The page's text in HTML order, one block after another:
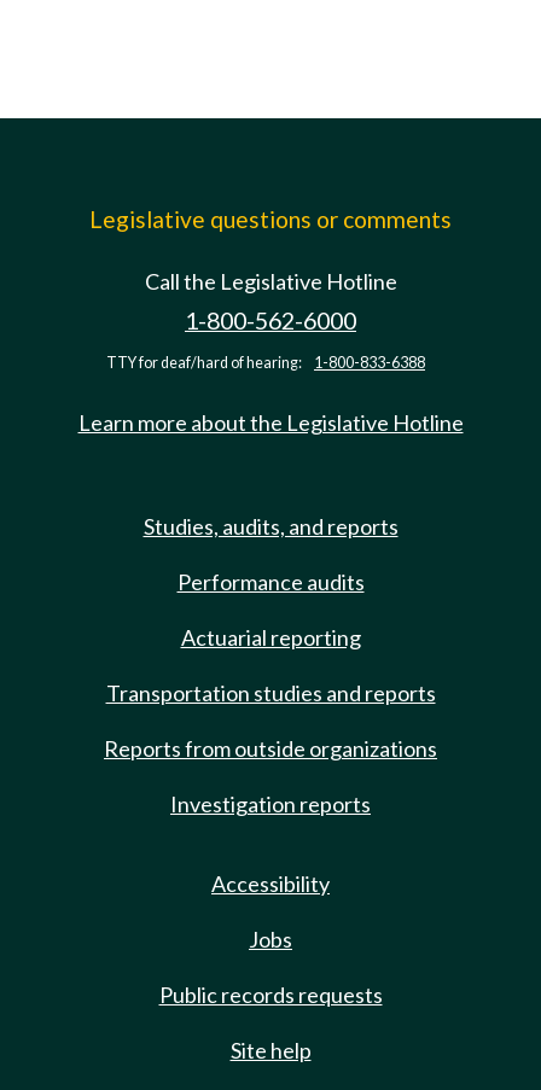
Legislative questions or comments
Call the Legislative Hotline
1-800-562-6000
TTY for deaf/hard of hearing: 1-800-833-6388
Learn more about the Legislative Hotline
Studies, audits, and reports
Performance audits
Actuarial reporting
Transportation studies and reports
Reports from outside organizations
Investigation reports
Accessibility
Jobs
Public records requests
Site help